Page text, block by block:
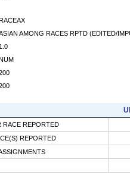
AMONG RACES RPTD (EDITED/
1.0
RACE REPORTED
REPORTED